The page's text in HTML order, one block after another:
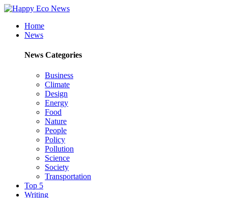
Home
News
News Categories
Business
Climate
Design
Energy
Food
Nature
People
Policy
Pollution
Science
Society
Transportation
Top 5
Writing